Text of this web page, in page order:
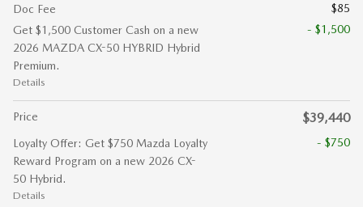
Doc Fee
$85
Get $1,500 Customer Cash on a new
2026 MAZDA CX-50 HYBRID Hybrid
Premium.
Details
- $1,500
Price $39,440
Loyalty Offer: Get $750 Mazda Loyalty
Reward Program on a new 2026 CX-
50 Hybrid.
Details
- $750